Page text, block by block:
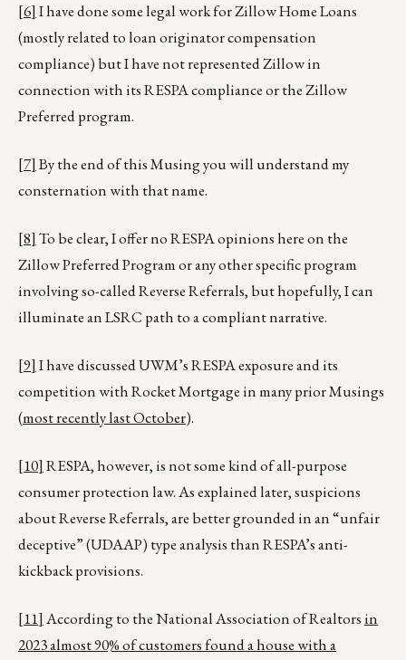
[6]I have done some legal work for Zillow Home Loans
(mostly related to loan originator compensation
compliance) but I have not represented Zillow in
connection with its RESPA compliance or the Zillow
Preferred program.
[7]By the end of this Musing you will understand my
consternation with that name.
[8]To be clear, I offer no RESPA opinions here on the
Zillow Preferred Program or any other specific program
involving so-called Reverse Referrals, but hopefully, I can
illuminate an LSRC path to a compliant narrative.
[9]I have discussed UWM’s RESPA exposure and its
competition with Rocket Mortgage in many prior Musings
(most recently last October).
[10]RESPA, however, is not some kind of all-purpose
consumer protection law. As explained later, suspicions
about Reverse Referrals, are better grounded in an “unfair
deceptive” (UDAAP) type analysis than RESPA’s anti-
kickback provisions.
[11]According to the National Association of Realtorsin
2023 almost 90% of customers found a house with a